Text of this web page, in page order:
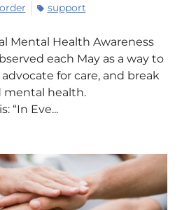
support
Mental Health Awareness
each May as a way to
for care, and break
mental health.
is: “In Eve...